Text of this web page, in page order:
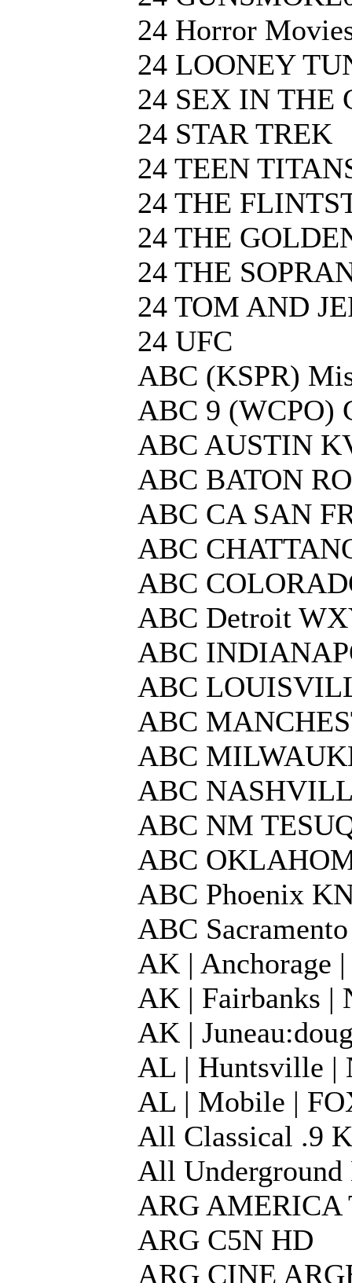
24 Horror
24 LOONEY
24 SEX IN THE
24 STAR TREK
24 TEEN
24 THE
24 THE
24 THE
24 TOM AND
24 UFC
ABC (KSPR)
ABC 9 (WCPO)
ABC AUSTIN
ABC BATON
ABC CA SAN
ABC
ABC
ABC Detroit
ABC
ABC
ABC
ABC
ABC
ABC NM
ABC
ABC Phoenix
ABC
AK | Anchorage
AK | Fairbanks |
AK |
AL | Huntsville |
AL | Mobile |
All Classical .9
All
ARG AMERICA
ARG C5N HD
ARG CINE